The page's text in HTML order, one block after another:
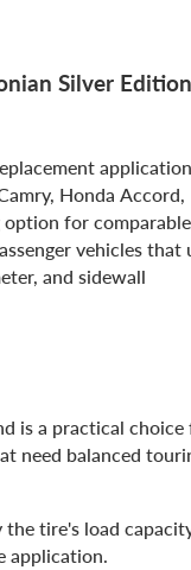
Silver Edition
Honda Accord,
option for comparable
vehicles that
and sidewall
is a practical
need balanced
tire's load
application.